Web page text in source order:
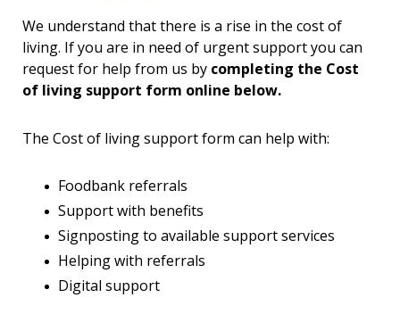
We understand that there is a rise in the cost of
living. If you are in need of urgent support you can
request for help from us by completing the Cost
of living support form online below.
The Cost of living support form can help with:
Foodbank referrals
Support with benefits
Signposting to available support services
Helping with referrals
Digital support